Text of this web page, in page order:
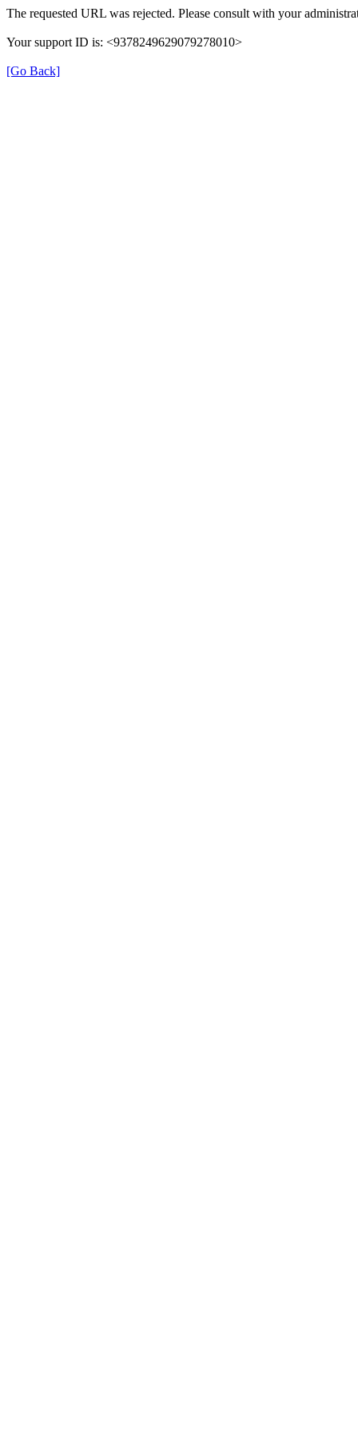
The requested URL was rejected. Please consult with your
Your support ID is: <9378249629079278010>
[Go Back]